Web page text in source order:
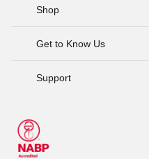
Shop
Get to Know Us
Support